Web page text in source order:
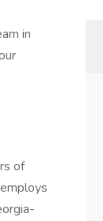
in
of